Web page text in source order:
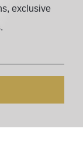
exclusive